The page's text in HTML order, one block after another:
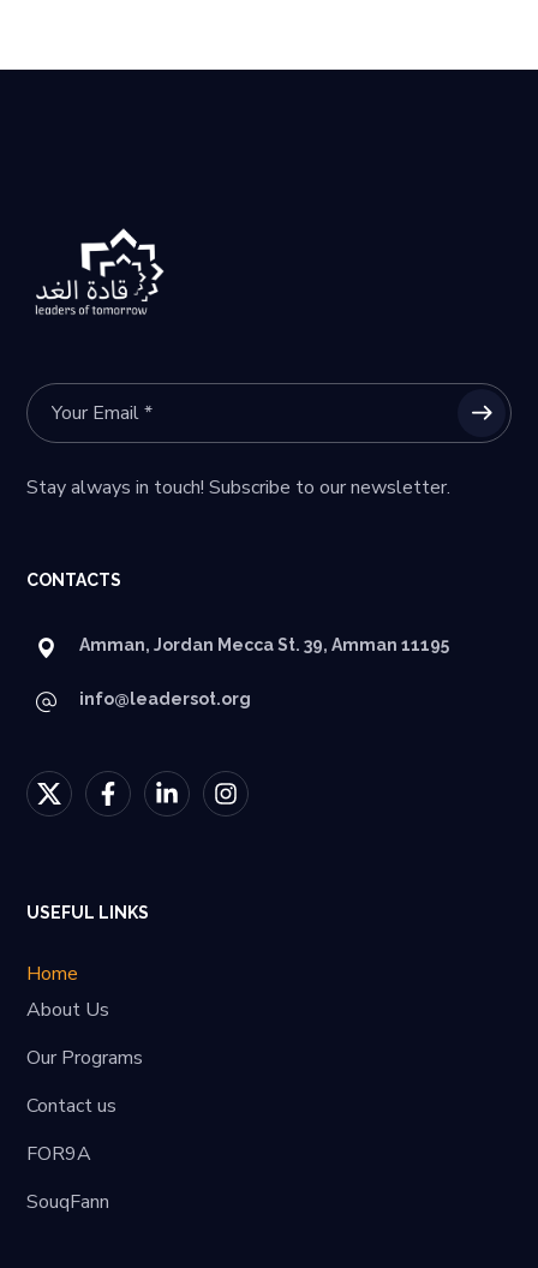
Stay always in touch! Subscribe to our newsletter.
CONTACTS
Amman, Jordan Mecca St. 39, Amman 11195
info@leadersot.org
USEFUL LINKS
Home
About Us
Our Programs
Contact us
FOR9A
SouqFann